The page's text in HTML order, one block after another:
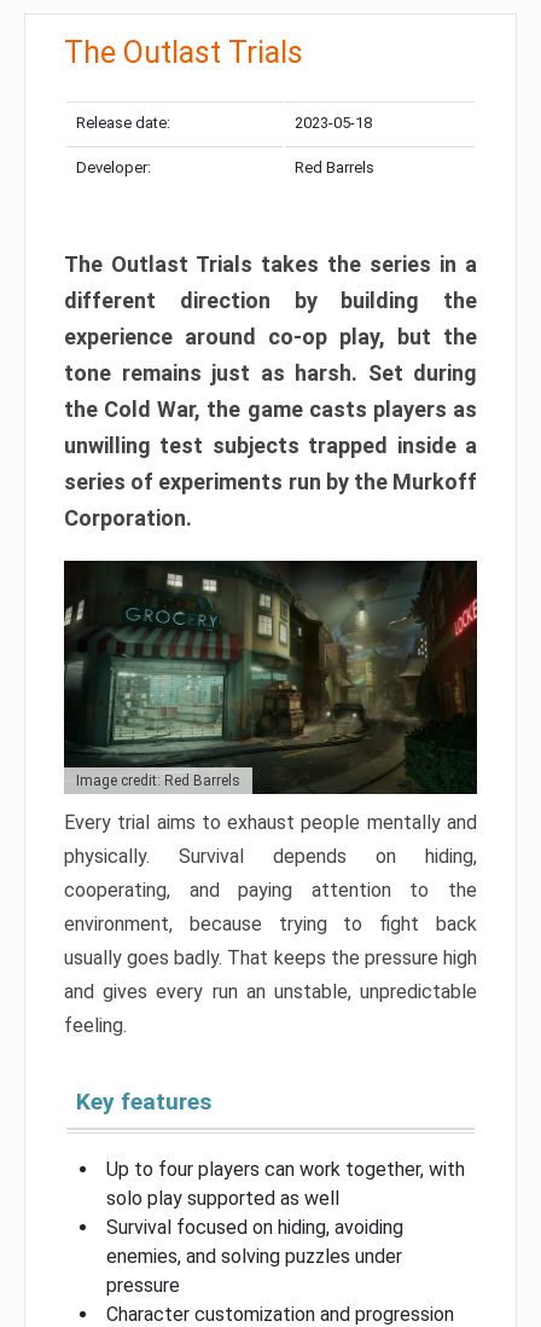
The Outlast Trials
Release date: 2023-05-18
Developer: Red Barrels
The Outlast Trials takes the series in a
different direction by building the
experience around co-op play, but the
tone remains just as harsh. Set during
the Cold War, the game casts players as
unwilling test subjects trapped inside a
series of experiments run by the Murkoff
Corporation.
Image credit: Red Barrels
Every trial aims to exhaust people mentally and
physically. Survival depends on hiding,
cooperating, and paying attention to the
environment, because trying to fight back
usually goes badly. That keeps the pressure high
and gives every run an unstable, unpredictable
feeling.
Key features
Up to four players can work together, with
solo play supported as well
Survival focused on hiding, avoiding
enemies, and solving puzzles under
pressure
Character customization and progression